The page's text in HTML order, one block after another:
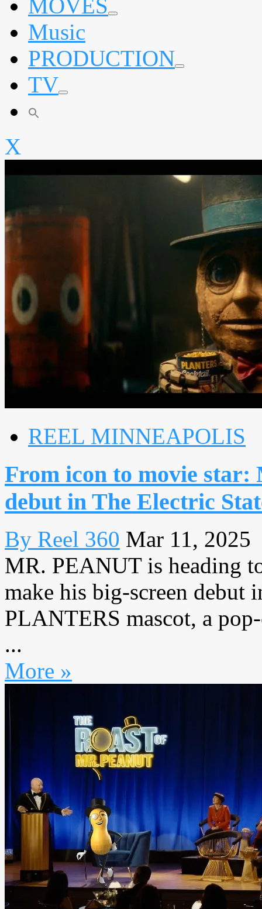
MOVES expand
Music
PRODUCTION expand
TV expand
X
REEL MINNEAPOLIS
From icon to movie
debut in The Electric
By Reel 360 Mar 11, 2025
MR. PEANUT is
make his big-screen debut
PLANTERS mascot, a
...
More »